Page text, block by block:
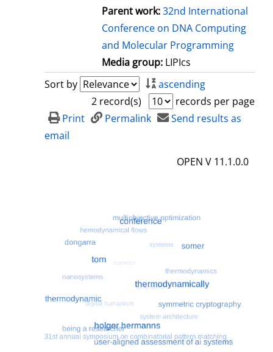
Parent work:32nd International
Conference on DNA Computing
and Molecular Programming
Media group: LIPIcs
Sort by
ascending
2 record(s)
records per page
Print
Permalink
Send results as
email
OPEN V 11.1.0.0